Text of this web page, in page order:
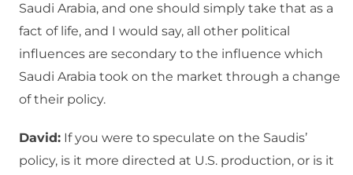
Saudi Arabia, and one should simply take that as a
fact of life, and I would say, all other political
influences are secondary to the influence which
Saudi Arabia took on the market through a change
of their policy.
David: If you were to speculate on the Saudis’
policy, is it more directed at U.S. production, or is it